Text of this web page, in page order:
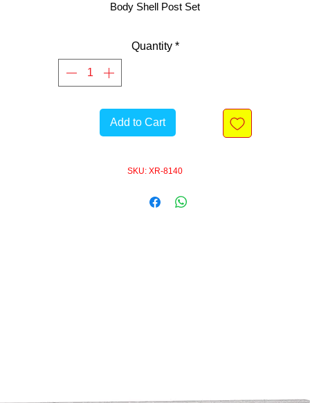
Body Shell Post Set
Quantity *
Add to Cart
SKU: XR-8140